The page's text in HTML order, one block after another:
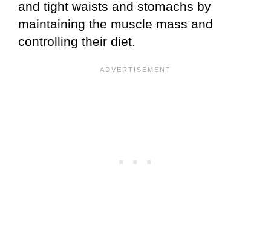
and tight waists and stomachs by
maintaining the muscle mass and
controlling their diet.